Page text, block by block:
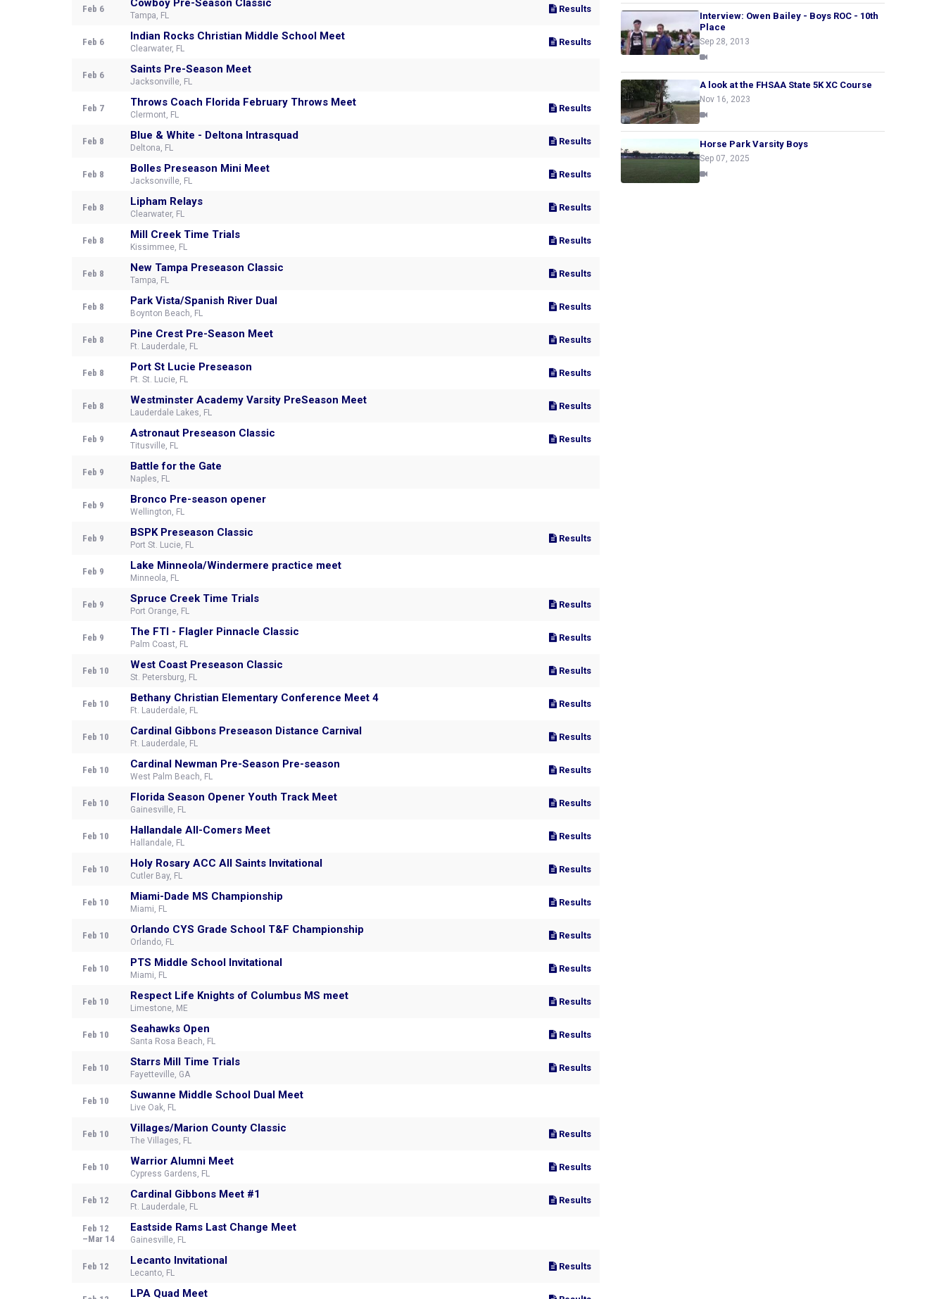
Feb 6 Cowboy Pre-Season Classic
Tampa, FL
Results
Feb 6 Indian Rocks Christian Middle School Meet
Clearwater, FL
Results
Feb 6 Saints Pre-Season Meet
Jacksonville, FL
Feb 7 Throws Coach Florida February Throws Meet
Clermont, FL
Results
Feb 8 Blue & White - Deltona Intrasquad
Deltona, FL
Results
Feb 8 Bolles Preseason Mini Meet
Jacksonville, FL
Results
Feb 8 Lipham Relays
Clearwater, FL
Results
Feb 8 Mill Creek Time Trials
Kissimmee, FL
Results
Feb 8 New Tampa Preseason Classic
Tampa, FL
Results
Feb 8 Park Vista/Spanish River Dual
Boynton Beach, FL
Results
Feb 8 Pine Crest Pre-Season Meet
Ft. Lauderdale, FL
Results
Feb 8 Port St Lucie Preseason
Pt. St. Lucie, FL
Results
Feb 8 Westminster Academy Varsity PreSeason Meet
Lauderdale Lakes, FL
Results
Feb 9 Astronaut Preseason Classic
Titusville, FL
Results
Feb 9 Battle for the Gate
Naples, FL
Feb 9 Bronco Pre-season opener
Wellington, FL
Feb 9 BSPK Preseason Classic
Port St. Lucie, FL
Results
Feb 9 Lake Minneola/Windermere practice meet
Minneola, FL
Feb 9 Spruce Creek Time Trials
Port Orange, FL
Results
Feb 9 The FTI - Flagler Pinnacle Classic
Palm Coast, FL
Results
Feb 10 West Coast Preseason Classic
St. Petersburg, FL
Results
Feb 10 Bethany Christian Elementary Conference Meet 4
Ft. Lauderdale, FL
Results
Feb 10 Cardinal Gibbons Preseason Distance Carnival
Ft. Lauderdale, FL
Results
Feb 10 Cardinal Newman Pre-Season Pre-season
West Palm Beach, FL
Results
Feb 10 Florida Season Opener Youth Track Meet
Gainesville, FL
Results
Feb 10 Hallandale All-Comers Meet
Hallandale, FL
Results
Feb 10 Holy Rosary ACC All Saints Invitational
Cutler Bay, FL
Results
Feb 10 Miami-Dade MS Championship
Miami, FL
Results
Feb 10 Orlando CYS Grade School T&F Championship
Orlando, FL
Results
Feb 10 PTS Middle School Invitational
Miami, FL
Results
Feb 10 Respect Life Knights of Columbus MS meet
Limestone, ME
Results
Feb 10 Seahawks Open
Santa Rosa Beach, FL
Results
Feb 10 Starrs Mill Time Trials
Fayetteville, GA
Results
Feb 10 Suwanne Middle School Dual Meet
Live Oak, FL
Feb 10 Villages/Marion County Classic
The Villages, FL
Results
Feb 10 Warrior Alumni Meet
Cypress Gardens, FL
Results
Feb 12 Cardinal Gibbons Meet #1
Ft. Lauderdale, FL
Results
Feb 12
–Mar 14
Eastside Rams Last Change Meet
Gainesville, FL
Feb 12 Lecanto Invitational
Lecanto, FL
Results
LPA Quad Meet
Interview: Owen Bailey - Boys ROC - 10th
Place
Sep 28, 2013
A look at the FHSAA State 5K XC Course
Nov 16, 2023
Horse Park Varsity Boys
Sep 07, 2025